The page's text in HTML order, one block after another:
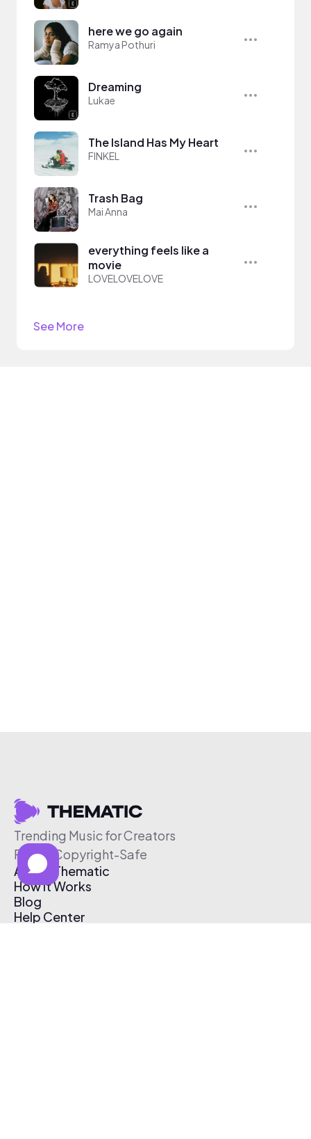
here we go again
Ramya Pothuri
Dreaming
Lukae
The Island Has My Heart
FINKEL
Trash Bag
Mai Anna
everything feels like a
movie
LOVELOVELOVE
See More
Trending Music for Creators
Free & Copyright-Safe
About Thematic
How It Works
Blog
Help Center